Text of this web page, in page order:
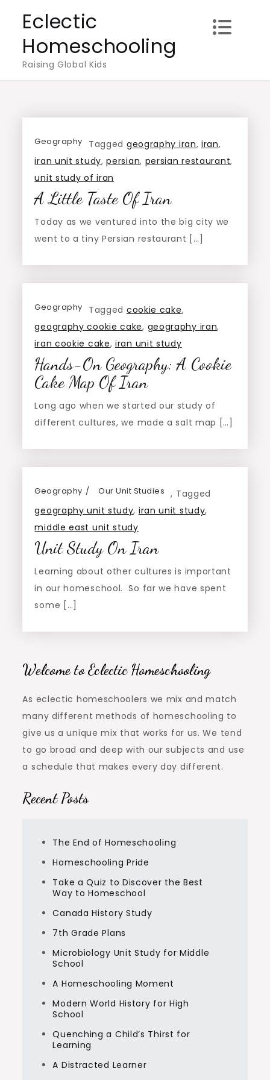
content
Eclectic
Homeschooling
Raising Global Kids
Geography Tagged geography iran,iran,
iran unit study,persian, persian restaurant,
unit study of iran
A Little Taste Of Iran
Today as we ventured into the big city we
went to a tiny Persian restaurant […]
Geography Tagged cookie cake,
geography cookie cake, geography iran,
iran cookie cake,iran unit study
Hands-On Geography: A Cookie
Cake Map Of Iran
Long ago when we started our study of
different cultures, we made a salt map […]
Geography ,
Our Unit Studies
Tagged
geography unit study, iran unit study,
middle east unit study
Unit Study On Iran
Learning about other cultures is important
in our homeschool. So far we have spent
some […]
Welcome to Eclectic Homeschooling
As eclectic homeschoolers we mix and match
many different methods of homeschooling to
give us a unique mix that works for us. We tend
to go broad and deep with our subjects and use
a schedule that makes every day different.
Recent Posts
The End of Homeschooling
Homeschooling Pride
Take a Quiz to Discover the Best
Way to Homeschool
Canada History Study
7th Grade Plans
Microbiology Unit Study for Middle
School
A Homeschooling Moment
Modern World History for High
School
Quenching a Child’s Thirst for
Learning
A Distracted Learner